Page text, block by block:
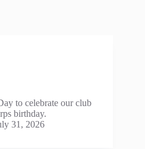
to celebrate our club
birthday.
31, 2026